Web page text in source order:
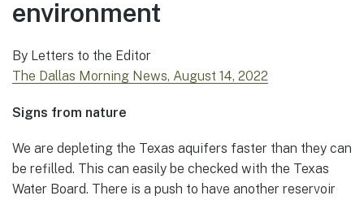
environment
By Letters to the Editor
The Dallas Morning News, August 14, 2022
Signs from nature
We are depleting the Texas aquifers faster than they can
be refilled. This can easily be checked with the Texas
Water Board. There is a push to have another reservoir